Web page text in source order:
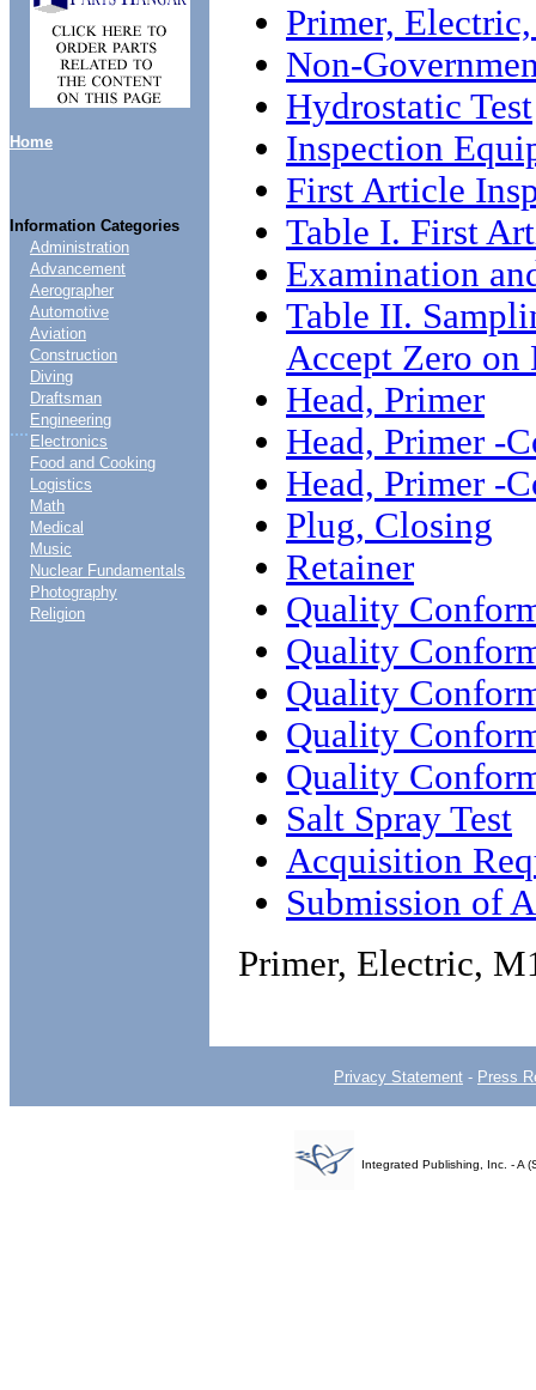
Home
Information Categories
....
Administration
Advancement
Aerographer
Automotive
Aviation
Construction
Diving
Draftsman
Engineering
Electronics
Food and Cooking
Logistics
Math
Medical
Music
Nuclear Fundamentals
Photography
Religion
Primer,
Non-
Hydrostatic Test
Inspection
First Article
Table I. First
Examination
Table II.
Accept Zero on
Head, Primer
Head, Primer -
Head, Primer -
Plug, Closing
Retainer
Quality
Quality
Quality
Quality
Quality
Salt Spray Test
Acquisition
Submission of
Primer, Electric,
Privacy Statement - Press
Integrated Publishing, Inc. - A